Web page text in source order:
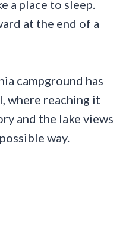
a place to sleep.
at the end of a
campground has
where reaching it
and the lake views
way.